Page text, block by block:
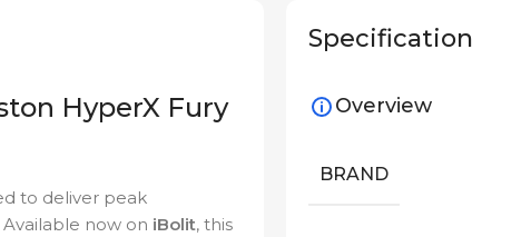
HyperX Fury
to deliver peak
now on iBolit, this
Specification
Overview
BRAND